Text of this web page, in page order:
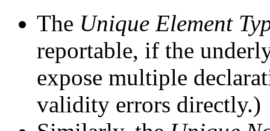
The Unique Element
reportable, if the
expose multiple
validity errors directly.)